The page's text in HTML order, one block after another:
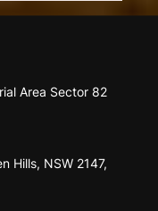
Area Sector 82
Hills, NSW 2147,